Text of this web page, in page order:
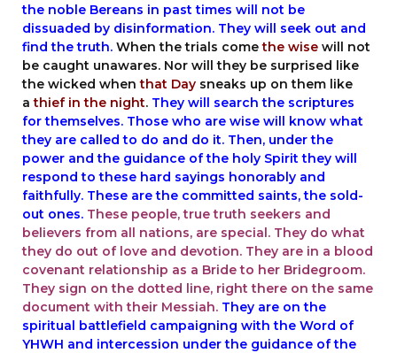
the noble Bereans in past times will not be
dissuaded by disinformation. They will seek out and
find the truth. When the trials comethe wise will not
be caught unawares. Nor will they be surprised like
the wicked whenthat Day sneaks up on them like
athief in the night. They will search the scriptures
for themselves. Those who are wise will know what
they are called to do and do it. Then, under the
power and the guidance of the holy Spirit they will
respond to these hard sayings honorably and
faithfully. These are the committed saints, the sold-
out ones. These people, true truth seekers and
believers from all nations, are special. They do what
they do out of love and devotion. They are in a blood
covenant relationship as a Bride to her Bridegroom.
They sign on the dotted line, right there on the same
document with their Messiah. They are on the
spiritual battlefield campaigning with the Word of
YHWH and intercession under the guidance of the